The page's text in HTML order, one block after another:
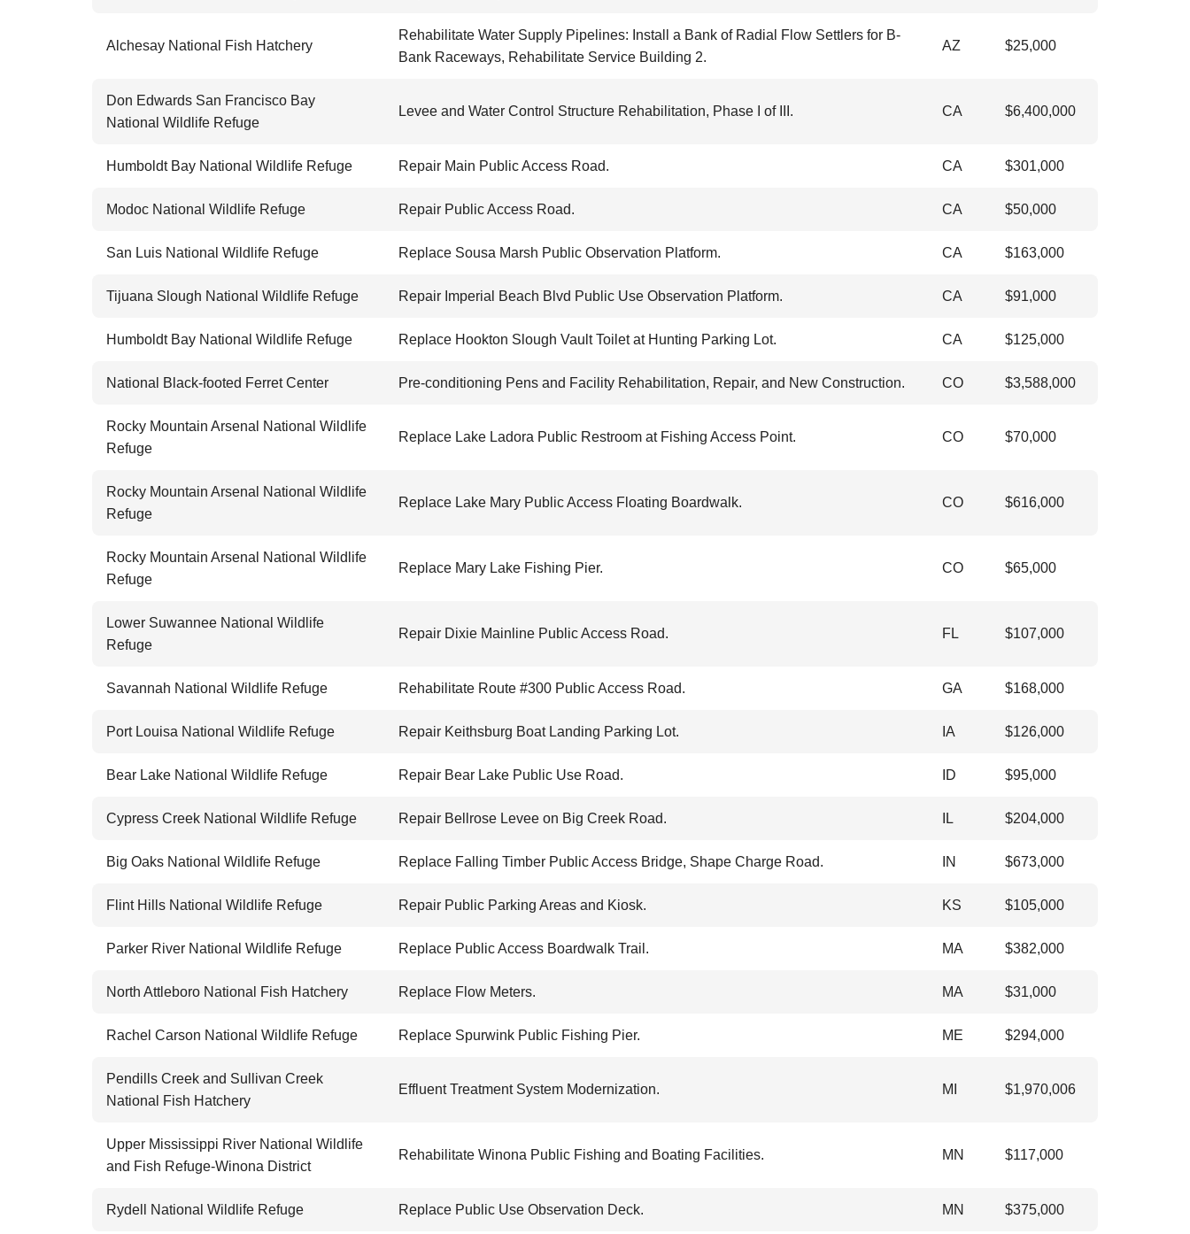
Alchesay National Fish Hatchery
Rehabilitate Water Supply Pipelines: Install a Bank of Radial Flow Settlers for B-
Bank Raceways, Rehabilitate Service Building 2.
AZ $25,000
Don Edwards San Francisco Bay
National Wildlife Refuge
Levee and Water Control Structure Rehabilitation, Phase I of III. CA $6,400,000
Humboldt Bay National Wildlife Refuge Repair Main Public Access Road. CA $301,000
Modoc National Wildlife Refuge Repair Public Access Road. CA $50,000
San Luis National Wildlife Refuge Replace Sousa Marsh Public Observation Platform. CA $163,000
Tijuana Slough National Wildlife Refuge Repair Imperial Beach Blvd Public Use Observation Platform. CA $91,000
Humboldt Bay National Wildlife Refuge Replace Hookton Slough Vault Toilet at Hunting Parking Lot. CA $125,000
National Black-footed Ferret Center Pre-conditioning Pens and Facility Rehabilitation, Repair, and New Construction. CO $3,588,000
Rocky Mountain Arsenal National Wildlife
Refuge
Replace Lake Ladora Public Restroom at Fishing Access Point. CO $70,000
Rocky Mountain Arsenal National Wildlife
Refuge
Replace Lake Mary Public Access Floating Boardwalk. CO $616,000
Rocky Mountain Arsenal National Wildlife
Refuge
Replace Mary Lake Fishing Pier. CO $65,000
Lower Suwannee National Wildlife
Refuge
Repair Dixie Mainline Public Access Road. FL $107,000
Savannah National Wildlife Refuge Rehabilitate Route #300 Public Access Road. GA $168,000
Port Louisa National Wildlife Refuge Repair Keithsburg Boat Landing Parking Lot. IA $126,000
Bear Lake National Wildlife Refuge Repair Bear Lake Public Use Road. ID $95,000
Cypress Creek National Wildlife Refuge Repair Bellrose Levee on Big Creek Road. IL $204,000
Big Oaks National Wildlife Refuge Replace Falling Timber Public Access Bridge, Shape Charge Road. IN $673,000
Flint Hills National Wildlife Refuge Repair Public Parking Areas and Kiosk. KS $105,000
Parker River National Wildlife Refuge Replace Public Access Boardwalk Trail. MA $382,000
North Attleboro National Fish Hatchery Replace Flow Meters. MA $31,000
Rachel Carson National Wildlife Refuge Replace Spurwink Public Fishing Pier. ME $294,000
Pendills Creek and Sullivan Creek
National Fish Hatchery
Effluent Treatment System Modernization. MI $1,970,006
Upper Mississippi River National Wildlife
and Fish Refuge-Winona District
Rehabilitate Winona Public Fishing and Boating Facilities. MN $117,000
Rydell National Wildlife Refuge Replace Public Use Observation Deck. MN $375,000